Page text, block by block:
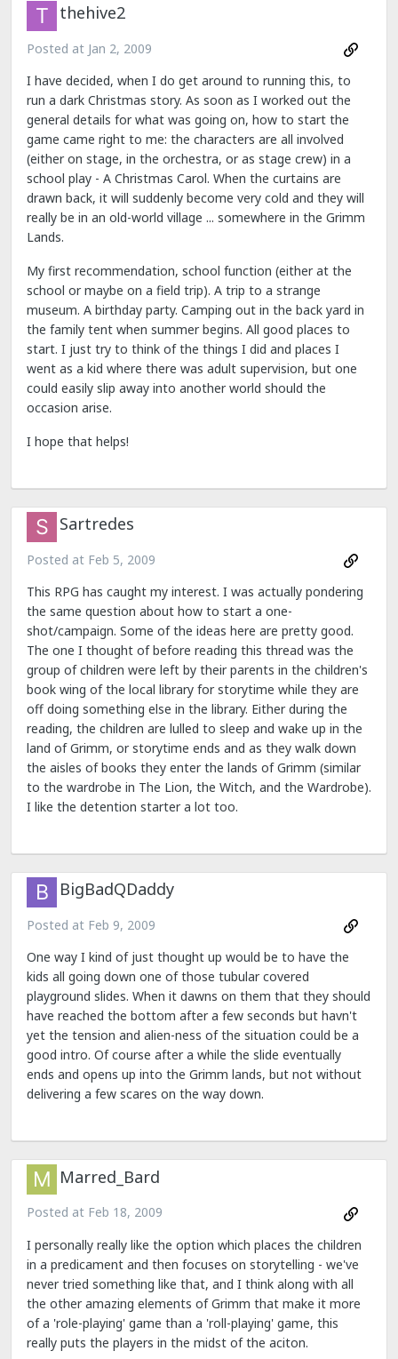
thehive2
Posted at Jan 2, 2009
I have decided, when I do get around to running this, to
run a dark Christmas story. As soon as I worked out the
general details for what was going on, how to start the
game came right to me: the characters are all involved
(either on stage, in the orchestra, or as stage crew) in a
school play - A Christmas Carol. When the curtains are
drawn back, it will suddenly become very cold and they will
really be in an old-world village ... somewhere in the Grimm
Lands.
My first recommendation, school function (either at the
school or maybe on a field trip). A trip to a strange
museum. A birthday party. Camping out in the back yard in
the family tent when summer begins. All good places to
start. I just try to think of the things I did and places I
went as a kid where there was adult supervision, but one
could easily slip away into another world should the
occasion arise.
I hope that helps!
Sartredes
Posted at Feb 5, 2009
This RPG has caught my interest. I was actually pondering
the same question about how to start a one-
shot/campaign. Some of the ideas here are pretty good.
The one I thought of before reading this thread was the
group of children were left by their parents in the children's
book wing of the local library for storytime while they are
off doing something else in the library. Either during the
reading, the children are lulled to sleep and wake up in the
land of Grimm, or storytime ends and as they walk down
the aisles of books they enter the lands of Grimm (similar
to the wardrobe in The Lion, the Witch, and the Wardrobe).
I like the detention starter a lot too.
BigBadQDaddy
Posted at Feb 9, 2009
One way I kind of just thought up would be to have the
kids all going down one of those tubular covered
playground slides. When it dawns on them that they should
have reached the bottom after a few seconds but havn't
yet the tension and alien-ness of the situation could be a
good intro. Of course after a while the slide eventually
ends and opens up into the Grimm lands, but not without
delivering a few scares on the way down.
Marred_Bard
Posted at Feb 18, 2009
I personally really like the option which places the children
in a predicament and then focuses on storytelling - we've
never tried something like that, and I think along with all
the other amazing elements of Grimm that make it more
of a 'role-playing' game than a 'roll-playing' game, this
really puts the players in the midst of the aciton.